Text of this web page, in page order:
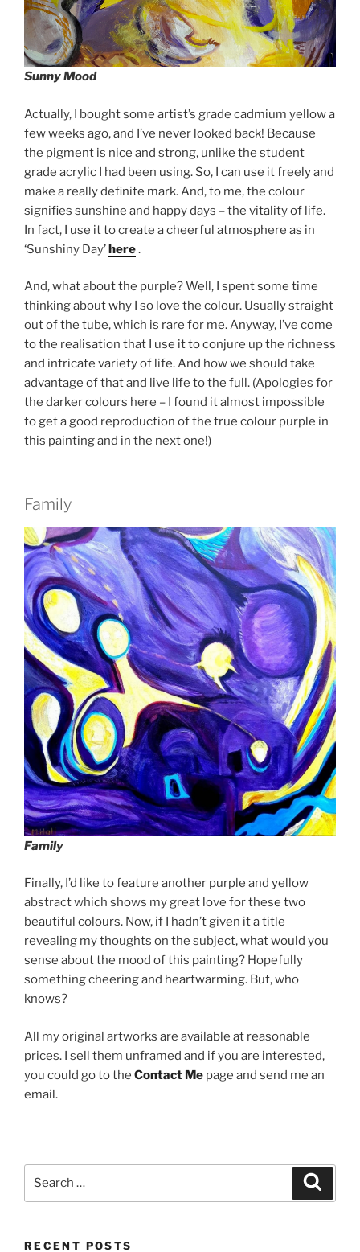
Sunny Mood
Actually, I bought some artist’s grade cadmium yellow a
few weeks ago, and I’ve never looked back! Because
the pigment is nice and strong, unlike the student
grade acrylic I had been using. So, I can use it freely and
make a really definite mark. And, to me, the colour
signifies sunshine and happy days – the vitality of life.
In fact, I use it to create a cheerful atmosphere as in
‘Sunshiny Day’here.
And, what about the purple? Well, I spent some time
thinking about why I so love the colour. Usually straight
out of the tube, which is rare for me. Anyway, I’ve come
to the realisation that I use it to conjure up the richness
and intricate variety of life. And how we should take
advantage of that and live life to the full. (Apologies for
the darker colours here – I found it almost impossible
to get a good reproduction of the true colour purple in
this painting and in the next one!)
Family
Family
Finally, I’d like to feature another purple and yellow
abstract which shows my great love for these two
beautiful colours. Now, if I hadn’t given it a title
revealing my thoughts on the subject, what would you
sense about the mood of this painting? Hopefully
something cheering and heartwarming. But, who
knows?
All my original artworks are available at reasonable
prices. I sell them unframed and if you are interested,
you could go to the Contact Me page and send me an
email.
RECENT POSTS